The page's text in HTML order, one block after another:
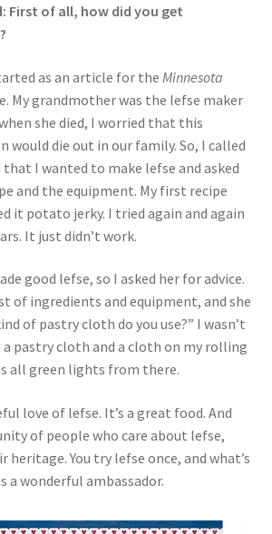
First of all, how did you get
as an article for the Minnesota
My grandmother was the lefse maker
she died, I worried that this
die out in our family. So, I called
that I wanted to make lefse and asked
and the equipment. My first recipe
it potato jerky. I tried again and again
It just didn’t work.
good lefse, so I asked her for advice.
of ingredients and equipment, and she
of pastry cloth do you use?” I wasn’t
a pastry cloth and a cloth on my rolling
all green lights from there.
love of lefse. It’s a great food. And
of people who care about lefse,
You try lefse once, and what’s
a wonderful ambassador.